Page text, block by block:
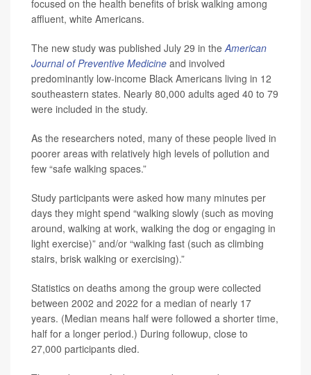
focused on the health benefits of brisk walking among
affluent, white Americans.
The new study was published July 29 in theAmerican
Journal of Preventive Medicine and involved
predominantly low-income Black Americans living in 12
southeastern states. Nearly 80,000 adults aged 40 to 79
were included in the study.
As the researchers noted, many of these people lived in
poorer areas with relatively high levels of pollution and
few “safe walking spaces.”
Study participants were asked how many minutes per
days they might spend “walking slowly (such as moving
around, walking at work, walking the dog or engaging in
light exercise)” and/or “walking fast (such as climbing
stairs, brisk walking or exercising).”
Statistics on deaths among the group were collected
between 2002 and 2022 for a median of nearly 17
years. (Median means half were followed a shorter time,
half for a longer period.) During followup, close to
27,000 participants died.